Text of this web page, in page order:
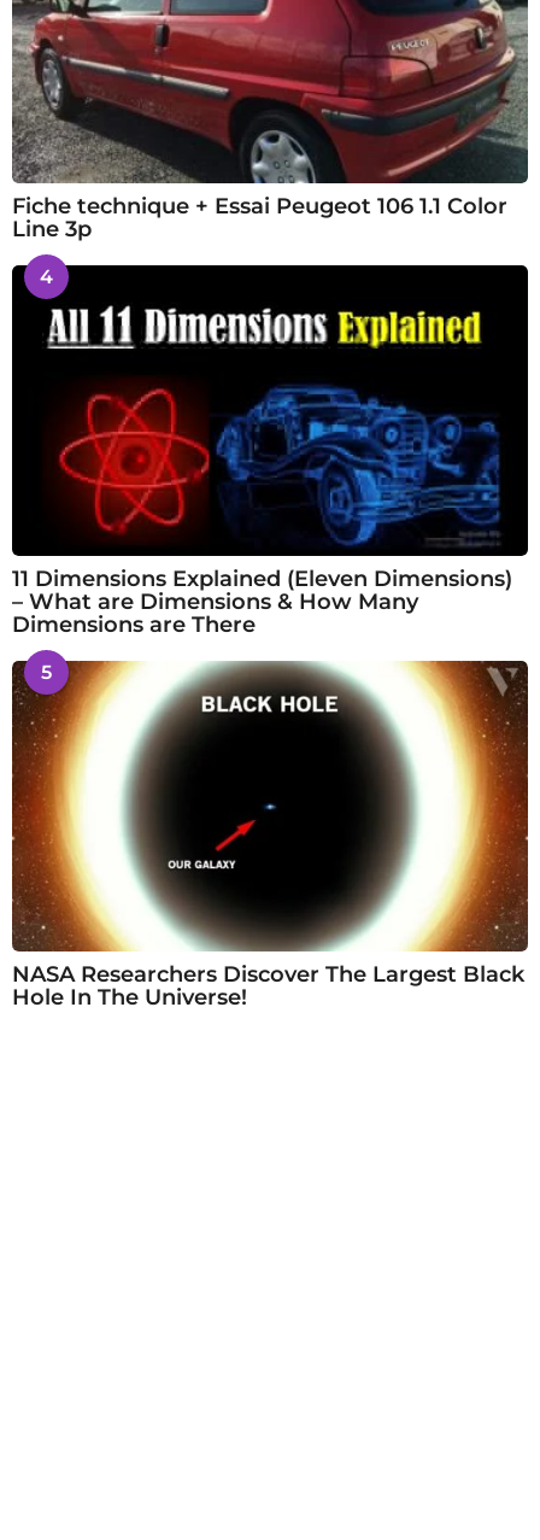
Fiche technique + Essai Peugeot 106 1.1 Color
Line 3p
4
11 Dimensions Explained (Eleven Dimensions)
– What are Dimensions & How Many
Dimensions are There
5
NASA Researchers Discover The Largest Black
Hole In The Universe!